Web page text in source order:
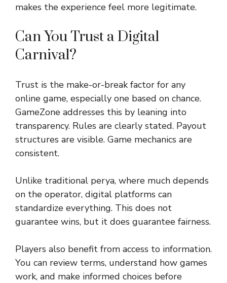
makes the experience feel more legitimate.
Can You Trust a Digital
Carnival?
Trust is the make-or-break factor for any
online game, especially one based on chance.
GameZone addresses this by leaning into
transparency. Rules are clearly stated. Payout
structures are visible. Game mechanics are
consistent.
Unlike traditional perya, where much depends
on the operator, digital platforms can
standardize everything. This does not
guarantee wins, but it does guarantee fairness.
Players also benefit from access to information.
You can review terms, understand how games
work, and make informed choices before